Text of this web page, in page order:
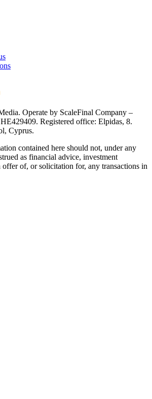
Operate by ScaleFinal Company –
Registered office: Elpidas, 8.
Cyprus.
contained here should not, under any
as financial advice, investment
offer of, or solicitation for, any transactions in